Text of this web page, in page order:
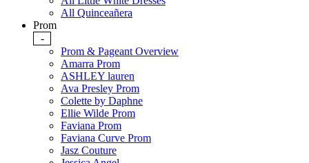
All Quinceañera
Prom
-
Prom & Pageant Overview
Amarra Prom
ASHLEY lauren
Ava Presley Prom
Colette by Daphne
Ellie Wilde Prom
Faviana Prom
Faviana Curve Prom
Jasz Couture